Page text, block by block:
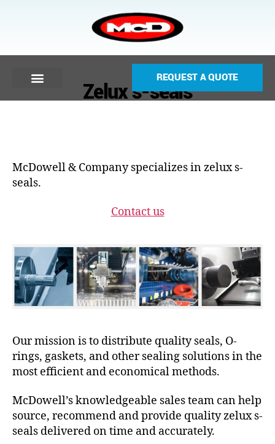
REQUEST A QUOTE
Zelux s-seals
McDowell & Company specializes in zelux s-
seals.
Contact us
Our mission is to distribute quality seals, O-
rings, gaskets, and other sealing solutions in the
most efficient and economical methods.
McDowell’s knowledgeable sales team can help
source, recommend and provide quality zelux s-
seals delivered on time and accurately.